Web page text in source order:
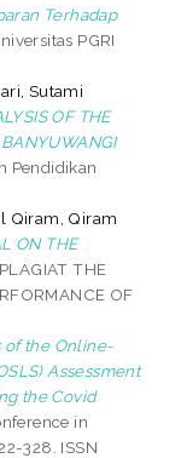
Terhadap
PGRI
Sutami
OF THE
Pendidikan
Qiram, Qiram
ON THE
PLAGIAT THE
OF
of the Online-
Assessment
the Covid
in
328. ISSN